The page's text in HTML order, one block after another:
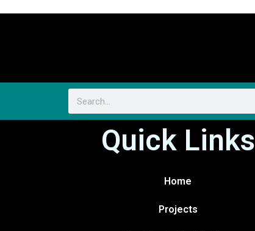
Quick Links
Home
Projects